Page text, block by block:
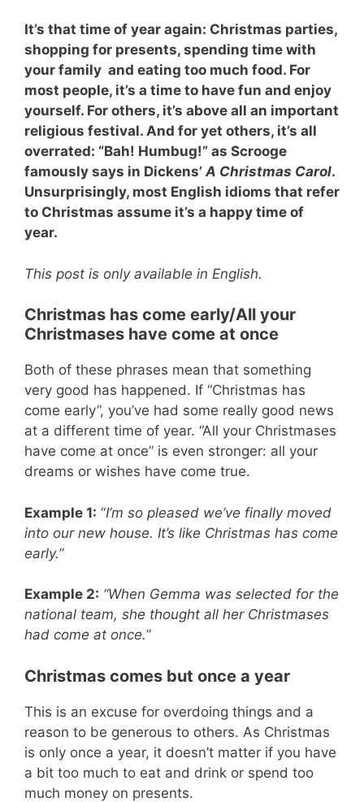
It’s that time of year again: Christmas parties,
shopping for presents, spending time with
your family and eating too much food. For
most people, it’s a time to have fun and enjoy
yourself. For others, it’s above all an important
religious festival. And for yet others, it’s all
overrated: “Bah! Humbug!” as Scrooge
famously says in Dickens’A Christmas Carol.
Unsurprisingly, most English idioms that refer
to Christmas assume it’s a happy time of
year.
This post is only available in English.
Christmas has come early/All your
Christmases have come at once
Both of these phrases mean that something
very good has happened. If “Christmas has
come early”, you’ve had some really good news
at a different time of year. “All your Christmases
have come at once” is even stronger: all your
dreams or wishes have come true.
Example 1: “I’m so pleased we’ve finally moved
into our new house. It’s like Christmas has come
early.”
Example 2: “When Gemma was selected for the
national team, she thought all her Christmases
had come at once.”
Christmas comes but once a year
This is an excuse for overdoing things and a
reason to be generous to others. As Christmas
is only once a year, it doesn’t matter if you have
a bit too much to eat and drink or spend too
much money on presents.